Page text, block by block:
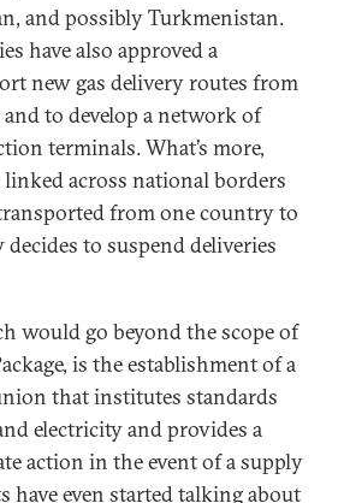
and possibly Turkmenistan.
have also approved a
new gas delivery routes from
to develop a network of
terminals. What’s more,
across national borders
from one country to
to suspend deliveries
would go beyond the scope of
is the establishment of a
that institutes standards
electricity and provides a
action in the event of a supply
have even started talking about